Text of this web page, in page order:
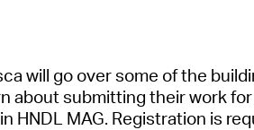
a will go over some of the
aboutsubmitting their work
HNDL MAG. Registration is